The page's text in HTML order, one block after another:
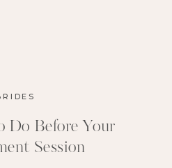
Do Before Your
Session